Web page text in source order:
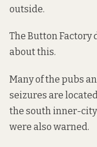
outside.
The Button Factory
about this.
Many of the pubs
seizures are
the south inner-
were also warned.